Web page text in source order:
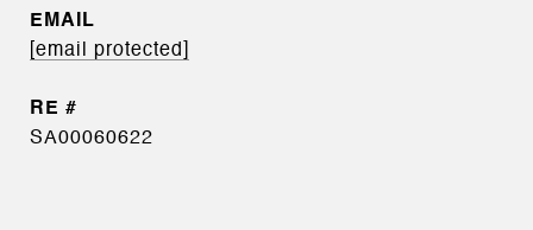
EMAIL
[email protected]
SA00060622